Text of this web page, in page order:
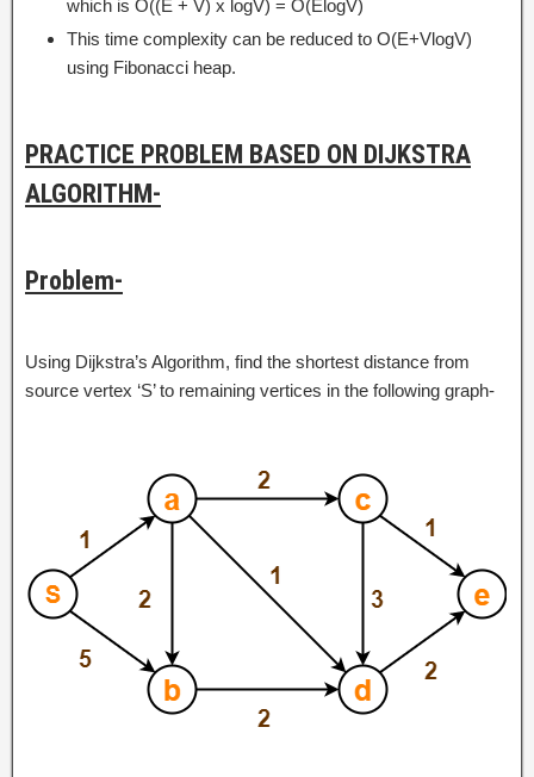
which is O((E + V) x logV) = O(ElogV)
This time complexity can be reduced to O(E+VlogV)
using Fibonacci heap.
PRACTICE PROBLEM BASED ON DIJKSTRA
ALGORITHM-
Problem-
Using Dijkstra’s Algorithm, find the shortest distance from
source vertex ‘S’ to remaining vertices in the following graph-